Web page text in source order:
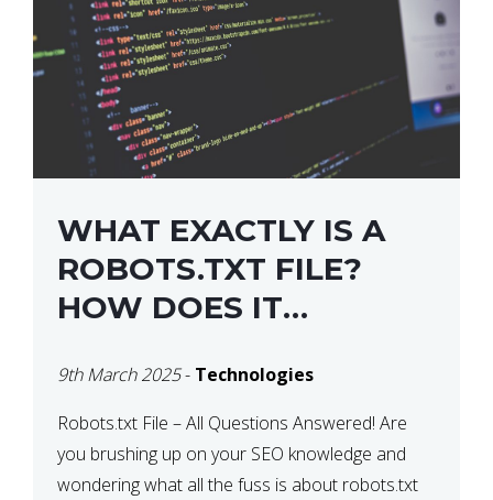
WHAT EXACTLY IS A
ROBOTS.TXT FILE?
HOW DOES IT
9th March 2025- Technologies
Robots.txt File – All Questions Answered! Are
you brushing up on your SEO knowledge and
wondering what all the fuss is about robots.txt